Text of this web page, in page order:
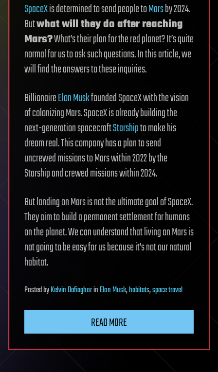
SpaceXis determined to send people toMarsby 2024.
Butwhat will they do after reaching
Mars?What’s their plan for the red planet? It’s quite
normal for us to ask such questions. In this article, we
will find the answers to these inquiries.
BillionaireElon Muskfounded SpaceX with the vision
of colonizing Mars. SpaceX is already building the
next-generation spacecraftStarshipto make his
dream real. This company has a plan to send
uncrewed missions to Mars within 2022 by the
Starship and crewed missions within 2024.
But landing on Mars is not the ultimate goal of SpaceX.
They aim to build a permanent settlement for humans
on the planet. We can understand that living on Mars is
not going to be easy for us because it’s not our natural
habitat.
PostedbyKelvin DafiaghorinElon Musk,habitats,space travel
READ MORE